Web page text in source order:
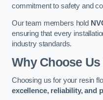
commitment to safety and
Our team members hold
ensuring that every
industry standards.
Why Choose
Choosing us for your resin
excellence, reliability, and